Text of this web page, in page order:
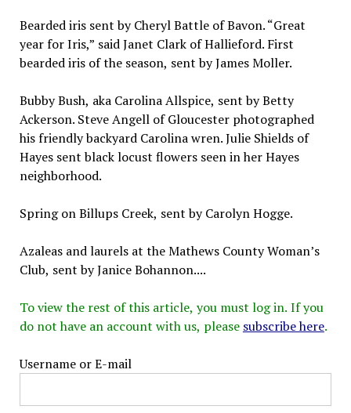
Bearded iris sent by Cheryl Battle of Bavon. “Great
year for Iris,” said Janet Clark of Hallieford. First
bearded iris of the season, sent by James Moller.
Bubby Bush, aka Carolina Allspice, sent by Betty
Ackerson. Steve Angell of Gloucester photographed
his friendly backyard Carolina wren. Julie Shields of
Hayes sent black locust flowers seen in her Hayes
neighborhood.
Spring on Billups Creek, sent by Carolyn Hogge.
Azaleas and laurels at the Mathews County Woman’s
Club, sent by Janice Bohannon....
To view the rest of this article, you must log in. If you
do not have an account with us, please subscribe here.
Username or E-mail